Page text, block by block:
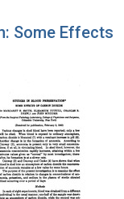
Some Effects